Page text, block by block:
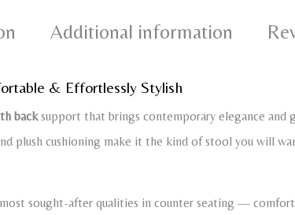
Additional information
& Effortlessly Stylish
backsupport that brings contemporary elegance and
plush cushioning make it the kind of stool you will
sought-after qualities in counter seating — comfort